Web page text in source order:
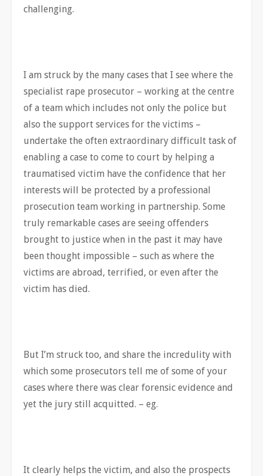
challenging.
I am struck by the many cases that I see where the
specialist rape prosecutor – working at the centre
of a team which includes not only the police but
also the support services for the victims –
undertake the often extraordinary difficult task of
enabling a case to come to court by helping a
traumatised victim have the confidence that her
interests will be protected by a professional
prosecution team working in partnership. Some
truly remarkable cases are seeing offenders
brought to justice when in the past it may have
been thought impossible – such as where the
victims are abroad, terrified, or even after the
victim has died.
But I’m struck too, and share the incredulity with
which some prosecutors tell me of some of your
cases where there was clear forensic evidence and
yet the jury still acquitted. – eg.
It clearly helps the victim, and also the prospects